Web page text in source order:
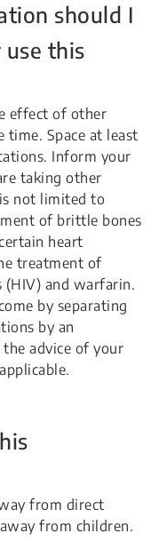
should I
this
effect of other
time. Space at least
Inform your
taking other
not limited to
of brittle bones
heart
treatment of
(HIV) and warfarin.
by separating
by an
advice of your
from direct
from children.